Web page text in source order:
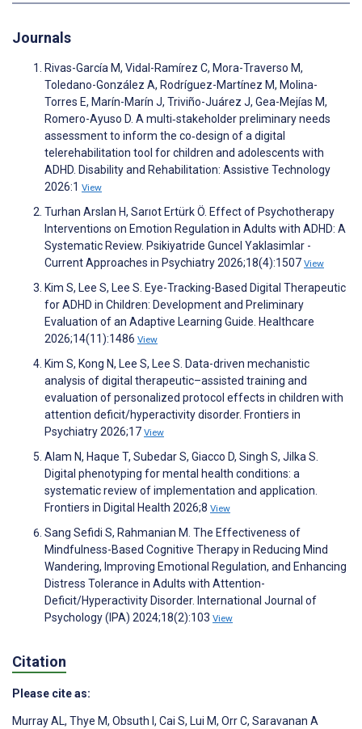
Journals
Rivas-García M, Vidal-Ramírez C, Mora-Traverso M,
Toledano-González A, Rodríguez-Martínez M, Molina-
Torres E, Marín-Marín J, Triviño-Juárez J, Gea-Mejías M,
Romero-Ayuso D. A multi‑stakeholder preliminary needs
assessment to inform the co‑design of a digital
telerehabilitation tool for children and adolescents with
ADHD. Disability and Rehabilitation: Assistive Technology
2026:1 View
Turhan Arslan H, Sarıot Ertürk Ö. Effect of Psychotherapy
Interventions on Emotion Regulation in Adults with ADHD: A
Systematic Review. Psikiyatride Guncel Yaklasimlar -
Current Approaches in Psychiatry 2026;18(4):1507 View
Kim S, Lee S, Lee S. Eye-Tracking-Based Digital Therapeutic
for ADHD in Children: Development and Preliminary
Evaluation of an Adaptive Learning Guide. Healthcare
2026;14(11):1486 View
Kim S, Kong N, Lee S, Lee S. Data-driven mechanistic
analysis of digital therapeutic–assisted training and
evaluation of personalized protocol effects in children with
attention deficit/hyperactivity disorder. Frontiers in
Psychiatry 2026;17 View
Alam N, Haque T, Subedar S, Giacco D, Singh S, Jilka S.
Digital phenotyping for mental health conditions: a
systematic review of implementation and application.
Frontiers in Digital Health 2026;8 View
Sang Sefidi S, Rahmanian M. The Effectiveness of
Mindfulness-Based Cognitive Therapy in Reducing Mind
Wandering, Improving Emotional Regulation, and Enhancing
Distress Tolerance in Adults with Attention-
Deficit/Hyperactivity Disorder. International Journal of
Psychology (IPA) 2024;18(2):103 View
Citation
Please cite as:
Murray AL, Thye M, Obsuth I , Cai S, Lui M, Orr C, Saravanan A